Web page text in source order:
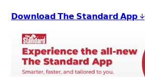
𝗗𝗼𝘄𝗻𝗹𝗼𝗮𝗱 𝗧𝗵𝗲 𝗦𝘁𝗮𝗻𝗱𝗮𝗿𝗱 𝗔𝗽𝗽 ↓